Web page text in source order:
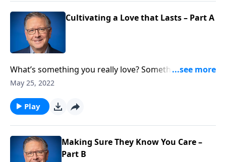
Cultivating a Love that Lasts – Part A
What’s something you really love? Something that
you’re absolutely committed to? How about
another person in the same kind of way? Pastor Mike
Fabarez asks us to consider these questions.
May 25, 2022
Play
Making Sure They Know You Care –
Part B